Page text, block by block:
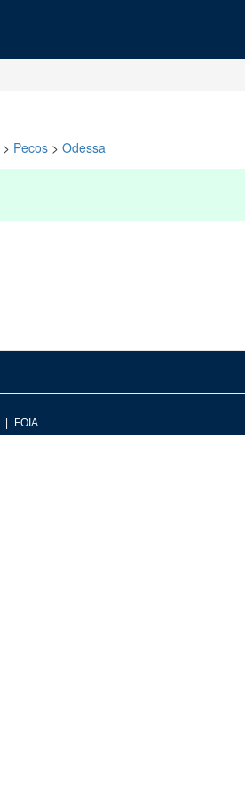
> Pecos > Odessa
FOIA